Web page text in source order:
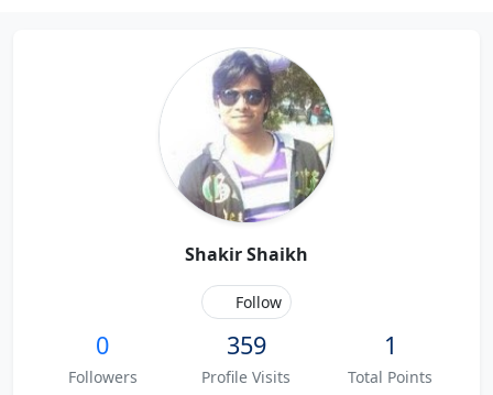
Shakir Shaikh
Follow
0
Followers
359
Profile Visits
1
Total Points